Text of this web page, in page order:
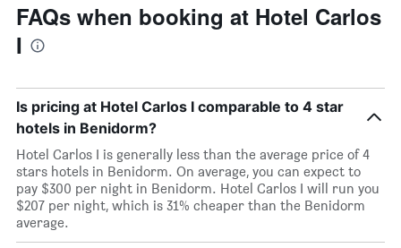
FAQs when booking at Hotel Carlos
I
Is pricing at Hotel Carlos I comparable to 4 star
hotels in Benidorm?
Hotel Carlos I is generally less than the average price of 4
stars hotels in Benidorm. On average, you can expect to
pay $300 per night in Benidorm. Hotel Carlos I will run you
$207 per night, which is 31% cheaper than the Benidorm
average.